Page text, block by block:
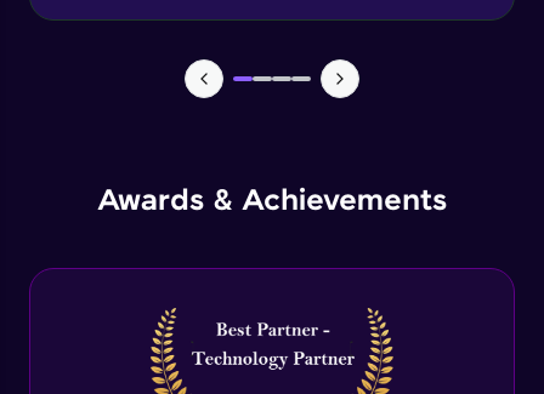
Awards & Achievements
Spring security with database configure
Using UserDetailsService and
BCryptPasswordEncoder
Expert